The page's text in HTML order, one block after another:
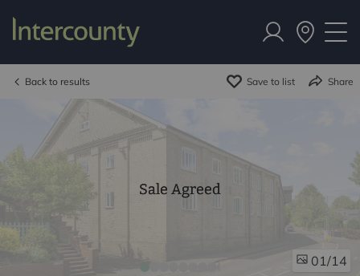
Back to results Save to list Share
Sale Agreed
01/14